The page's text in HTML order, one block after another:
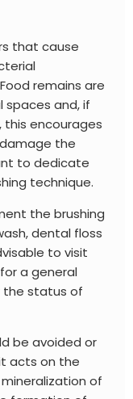
that cause
remains are
and, if
this encourages
the
to dedicate
technique.
the brushing
dental floss
to visit
a general
the status of
be avoided or
acts on the
of